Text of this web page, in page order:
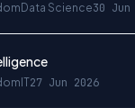
Data Science30 Jun
IT27 Jun 2026